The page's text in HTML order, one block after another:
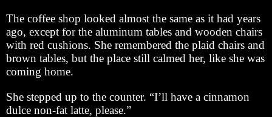
The coffee shop looked almost the same as it had years
ago, except for the aluminum tables and wooden chairs
with red cushions. She remembered the plaid chairs and
brown tables, but the place still calmed her, like she was
coming home.
She stepped up to the counter. “I’ll have a cinnamon
dulce non-fat latte, please.”